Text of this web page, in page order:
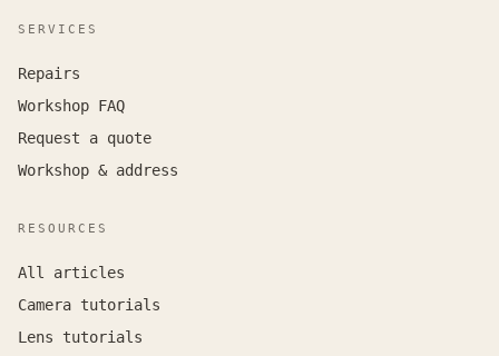
SERVICES
Repairs
Workshop FAQ
Request a quote
Workshop & address
RESOURCES
All articles
Camera tutorials
Lens tutorials